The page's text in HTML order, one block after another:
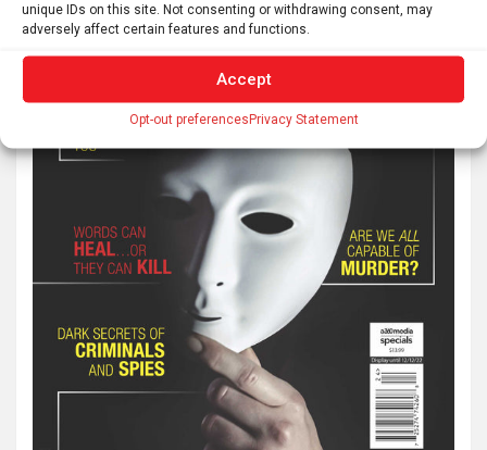
unique IDs on this site. Not consenting or withdrawing consent, may
adversely affect certain features and functions.
Accept
Opt-out preferencesPrivacy Statement